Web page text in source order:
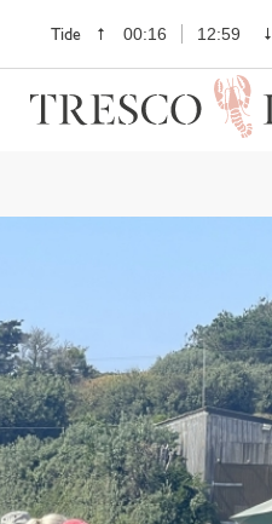
Tide 00:16 12:59